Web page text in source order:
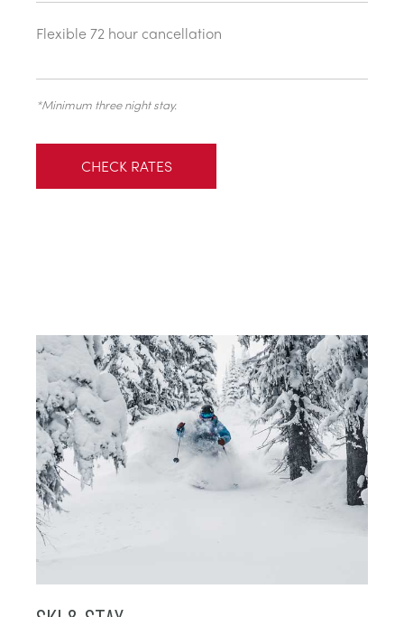
Flexible 72 hour cancellation
*Minimum three night stay.
CHECK RATES